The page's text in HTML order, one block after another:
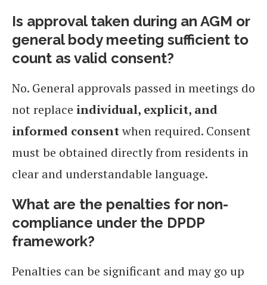
Is approval taken during an AGM or
general body meeting sufficient to
count as valid consent?
No. General approvals passed in meetings do
not replace individual, explicit, and
informed consentwhen required. Consent
must be obtained directly from residents in
clear and understandable language.
What are the penalties for non-
compliance under the DPDP
framework?
Penalties can be significant and may go up